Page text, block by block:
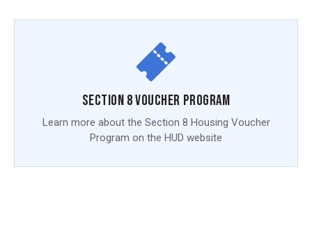
Section 8 Voucher Program
Learn more about the Section 8 Housing Voucher
Program on the HUD website